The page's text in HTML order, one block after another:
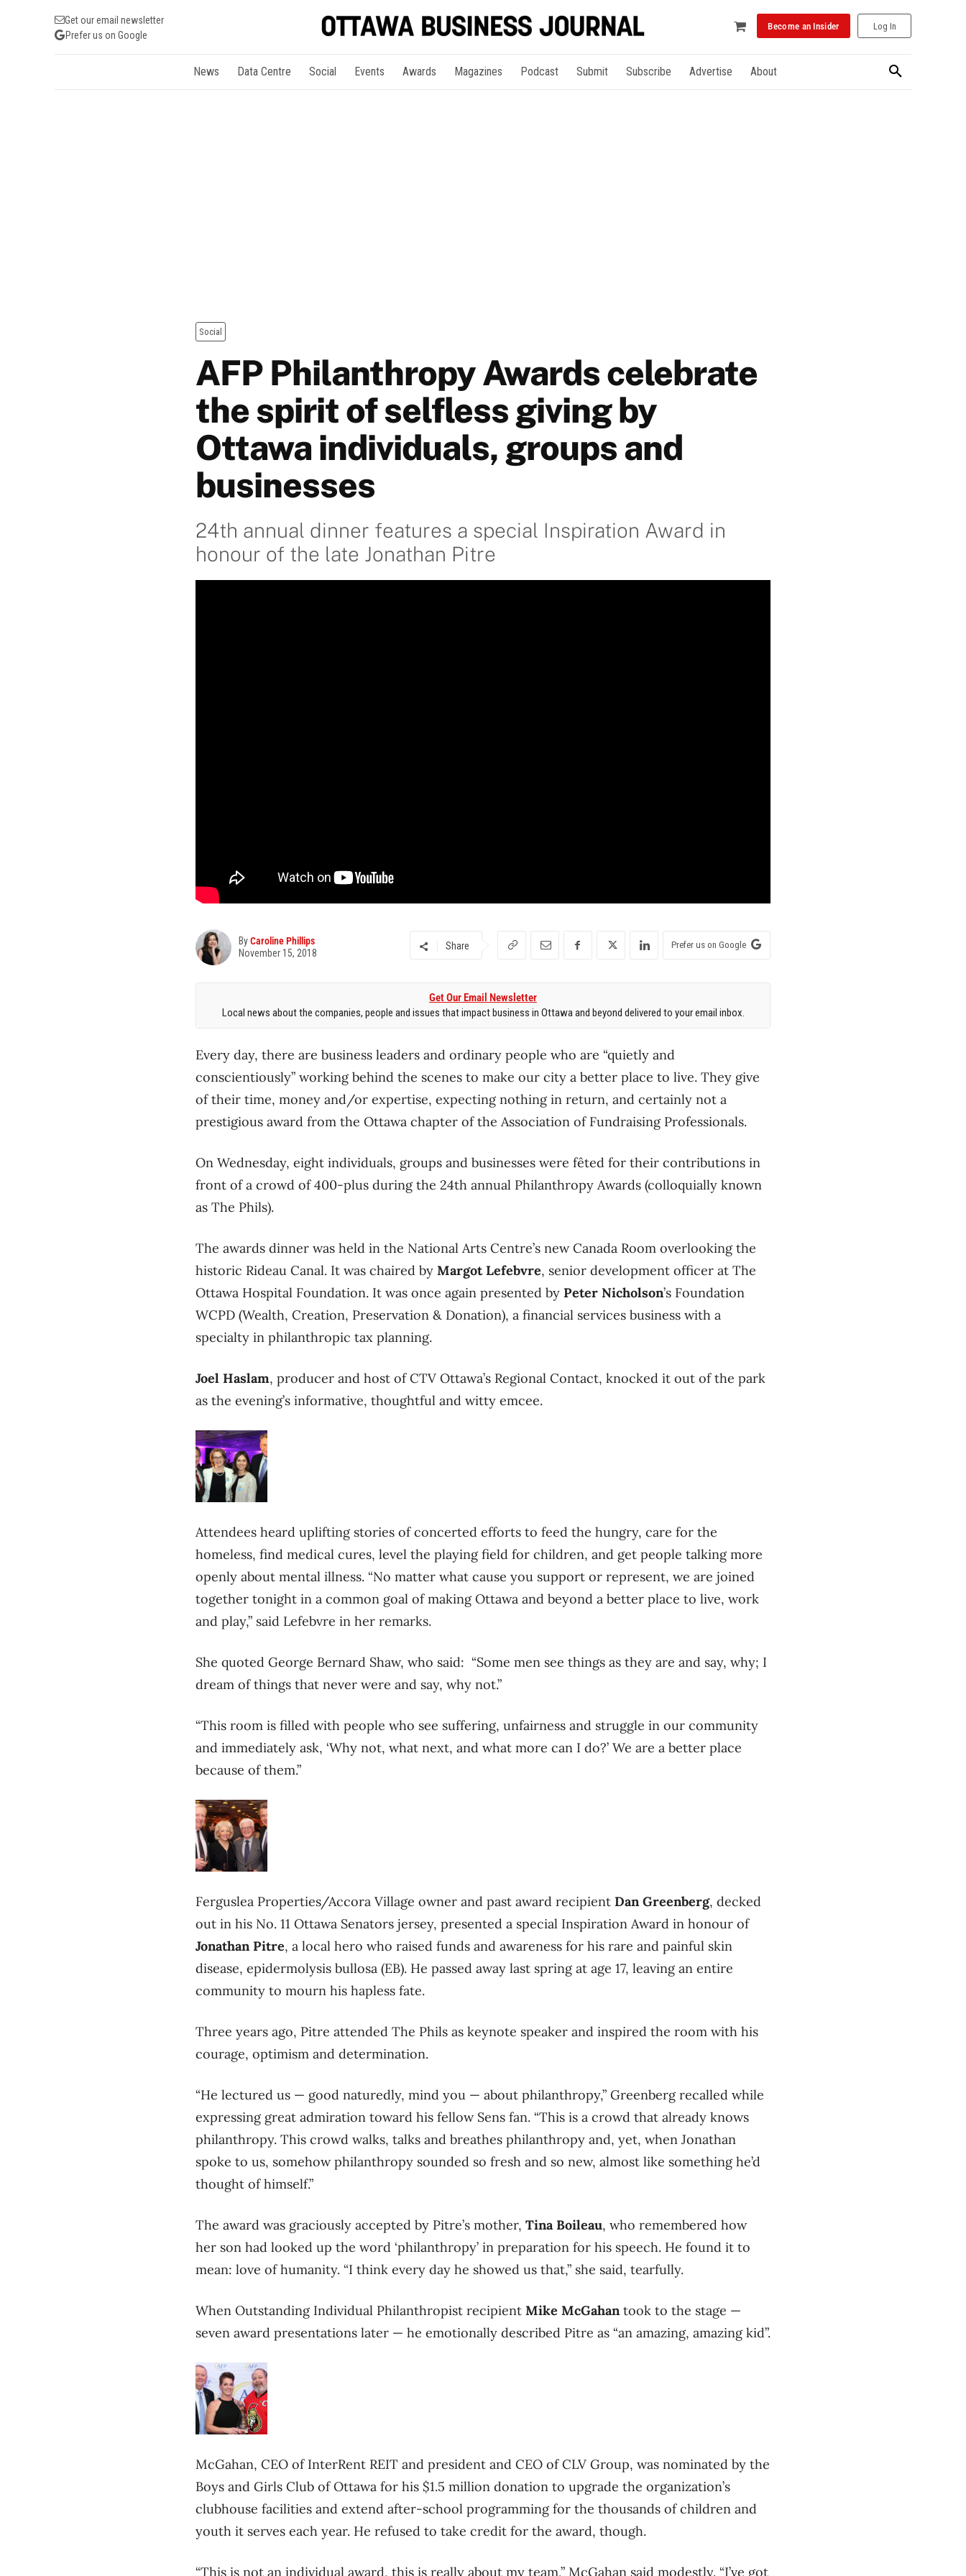
Get our email newsletter
Prefer us on Google
Become an Insider Log In
News Data Centre Social Events Awards Magazines Podcast Submit Subscribe Advertise About
Social
AFP Philanthropy Awards celebrate
the spirit of selfless giving by
Ottawa individuals, groups and
businesses
24th annual dinner features a special Inspiration Award in
honour of the late Jonathan Pitre
ByCaroline Phillips
November 15, 2018
Share Prefer us on Google
Get Our Email Newsletter
Local news about the companies, people and issues that impact business in Ottawa and beyond delivered to your email inbox.
Every day, there are business leaders and ordinary people who are “quietly and
conscientiously” working behind the scenes to make our city a better place to live. They give
of their time, money and/or expertise, expecting nothing in return, and certainly not a
prestigious award from the Ottawa chapter of the Association of Fundraising Professionals.
On Wednesday, eight individuals, groups and businesses were fêted for their contributions in
front of a crowd of 400-plus during the 24th annual Philanthropy Awards (colloquially known
as The Phils).
The awards dinner was held in the National Arts Centre’s new Canada Room overlooking the
historic Rideau Canal. It was chaired by Margot Lefebvre, senior development officer at The
Ottawa Hospital Foundation. It was once again presented by Peter Nicholson’s Foundation
WCPD (Wealth, Creation, Preservation & Donation), a financial services business with a
specialty in philanthropic tax planning.
Joel Haslam, producer and host of CTV Ottawa’s Regional Contact, knocked it out of the park
as the evening’s informative, thoughtful and witty emcee.
Attendees heard uplifting stories of concerted efforts to feed the hungry, care for the
homeless, find medical cures, level the playing field for children, and get people talking more
openly about mental illness. “No matter what cause you support or represent, we are joined
together tonight in a common goal of making Ottawa and beyond a better place to live, work
and play,” said Lefebvre in her remarks.
She quoted George Bernard Shaw, who said: “Some men see things as they are and say, why; I
dream of things that never were and say, why not.”
“This room is filled with people who see suffering, unfairness and struggle in our community
and immediately ask, ‘Why not, what next, and what more can I do?’ We are a better place
because of them.”
Ferguslea Properties/Accora Village owner and past award recipient Dan Greenberg, decked
out in his No. 11 Ottawa Senators jersey, presented a special Inspiration Award in honour of
Jonathan Pitre, a local hero who raised funds and awareness for his rare and painful skin
disease, epidermolysis bullosa (EB). He passed away last spring at age 17, leaving an entire
community to mourn his hapless fate.
Three years ago, Pitre attended The Phils as keynote speaker and inspired the room with his
courage, optimism and determination.
“He lectured us — good naturedly, mind you — about philanthropy,” Greenberg recalled while
expressing great admiration toward his fellow Sens fan. “This is a crowd that already knows
philanthropy. This crowd walks, talks and breathes philanthropy and, yet, when Jonathan
spoke to us, somehow philanthropy sounded so fresh and so new, almost like something he’d
thought of himself.”
The award was graciously accepted by Pitre’s mother, Tina Boileau, who remembered how
her son had looked up the word ‘philanthropy’ in preparation for his speech. He found it to
mean: love of humanity. “I think every day he showed us that,” she said, tearfully.
When Outstanding Individual Philanthropist recipient Mike McGahantook to the stage —
seven award presentations later — he emotionally described Pitre as “an amazing, amazing kid”.
McGahan, CEO of InterRent REIT and president and CEO of CLV Group, was nominated by the
Boys and Girls Club of Ottawa for his $1.5 million donation to upgrade the organization’s
clubhouse facilities and extend after-school programming for the thousands of children and
youth it serves each year. He refused to take credit for the award, though.
“This is not an individual award, this is really about my team,” McGahan said modestly. “I’ve got